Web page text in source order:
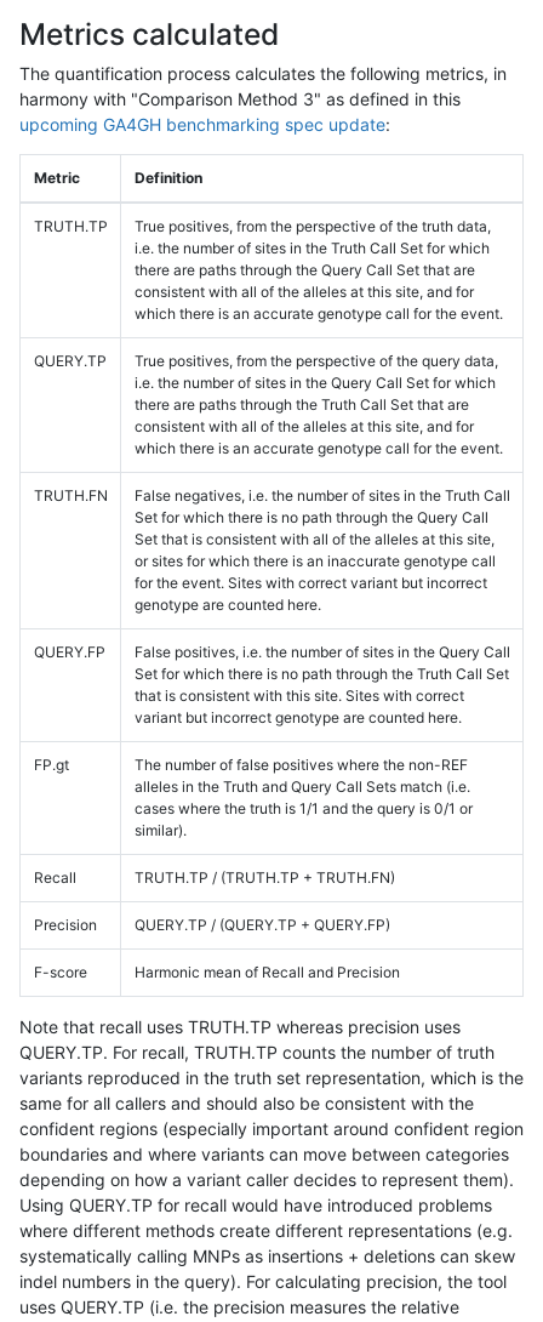
Metrics calculated
The quantification process calculates the following metrics, in
harmony with "Comparison Method 3" as defined in this
upcoming GA4GH benchmarking spec update:
Metric Definition
TRUTH.TP
True positives, from the perspective of the truth data,
i.e. the number of sites in the Truth Call Set for which
there are paths through the Query Call Set that are
consistent with all of the alleles at this site, and for
which there is an accurate genotype call for the event.
QUERY.TP
True positives, from the perspective of the query data,
i.e. the number of sites in the Query Call Set for which
there are paths through the Truth Call Set that are
consistent with all of the alleles at this site, and for
which there is an accurate genotype call for the event.
TRUTH.FN
False negatives, i.e. the number of sites in the Truth Call
Set for which there is no path through the Query Call
Set that is consistent with all of the alleles at this site,
or sites for which there is an inaccurate genotype call
for the event. Sites with correct variant but incorrect
genotype are counted here.
QUERY.FP
False positives, i.e. the number of sites in the Query Call
Set for which there is no path through the Truth Call Set
that is consistent with this site. Sites with correct
variant but incorrect genotype are counted here.
FP.gt
The number of false positives where the non-REF
alleles in the Truth and Query Call Sets match (i.e.
cases where the truth is 1/1 and the query is 0/1 or
similar).
Recall TRUTH.TP / (TRUTH.TP + TRUTH.FN)
Precision QUERY.TP / (QUERY.TP + QUERY.FP)
F-score Harmonic mean of Recall and Precision
Note that recall uses TRUTH.TP whereas precision uses
QUERY.TP. For recall, TRUTH.TP counts the number of truth
variants reproduced in the truth set representation, which is the
same for all callers and should also be consistent with the
confident regions (especially important around confident region
boundaries and where variants can move between categories
depending on how a variant caller decides to represent them).
Using QUERY.TP for recall would have introduced problems
where different methods create different representations (e.g.
systematically calling MNPs as insertions + deletions can skew
indel numbers in the query). For calculating precision, the tool
uses QUERY.TP (i.e. the precision measures the relative